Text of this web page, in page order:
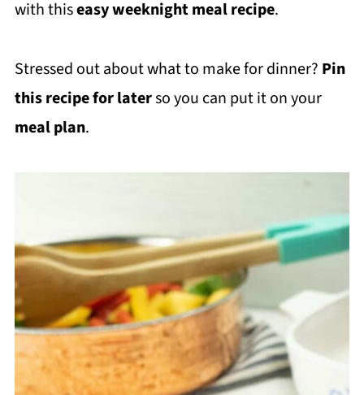
with thiseasy weeknight meal recipe.
Stressed out about what to make for dinner? Pin
this recipe for laterso you can put it on your
meal plan.